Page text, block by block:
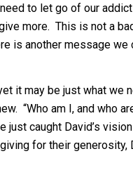
to let go of our
more. This is not a
is another message we
it may be just what we
“Who am I, and who
caught David’s
for their generosity,